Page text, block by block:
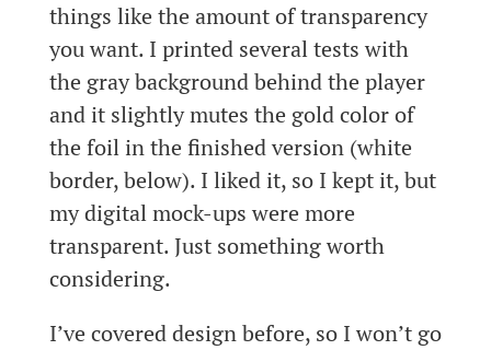
things like the amount of transparency
you want. I printed several tests with
the gray background behind the player
and it slightly mutes the gold color of
the foil in the finished version (white
border, below). I liked it, so I kept it, but
my digital mock-ups were more
transparent. Just something worth
considering.
I’ve covered design before, so I won’t go